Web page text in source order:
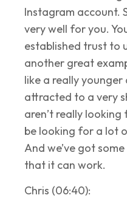
Instagram account.
very well for you.
established trust to
another great
like a really
attracted to a very
aren’t really
be looking for a lot
And we’ve got
that it can work.
Chris (06:40):